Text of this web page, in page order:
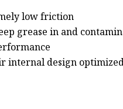
low friction
grease in and
internal design